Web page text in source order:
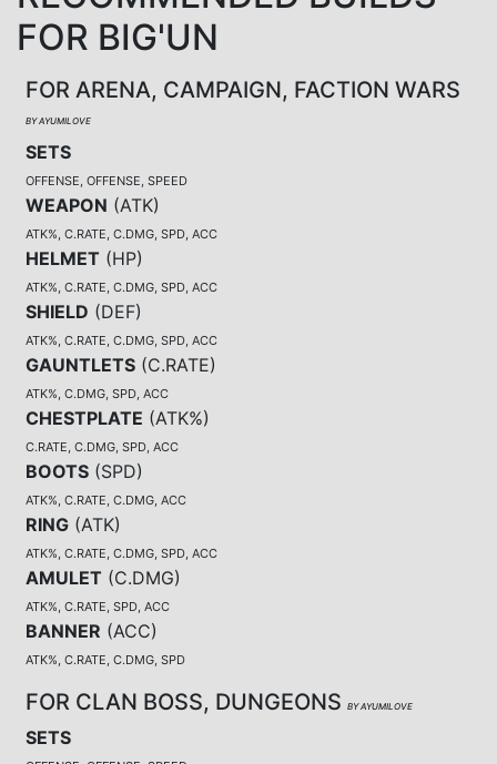
FOR BIG'UN
FOR ARENA, CAMPAIGN, FACTION WARS
BY AYUMILOVE
SETS
OFFENSE, OFFENSE, SPEED
WEAPON (ATK)
ATK%, C.RATE, C.DMG, SPD, ACC
HELMET (HP)
ATK%, C.RATE, C.DMG, SPD, ACC
SHIELD (DEF)
ATK%, C.RATE, C.DMG, SPD, ACC
GAUNTLETS (C.RATE)
ATK%, C.DMG, SPD, ACC
CHESTPLATE (ATK%)
C.RATE, C.DMG, SPD, ACC
BOOTS (SPD)
ATK%, C.RATE, C.DMG, ACC
RING (ATK)
ATK%, C.RATE, C.DMG, SPD, ACC
AMULET (C.DMG)
ATK%, C.RATE, SPD, ACC
BANNER (ACC)
ATK%, C.RATE, C.DMG, SPD
FOR CLAN BOSS, DUNGEONS BY AYUMILOVE
SETS